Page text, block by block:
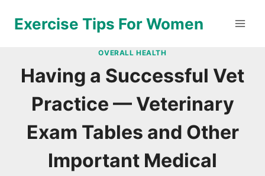
Exercise Tips For Women
OVERALL HEALTH
Having a Successful Vet
Practice — Veterinary
Exam Tables and Other
Important Medical